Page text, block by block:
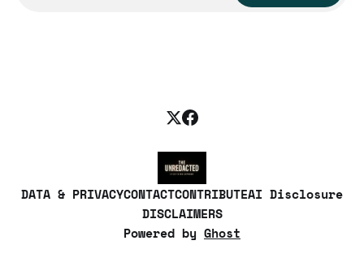
DATA & PRIVACYCONTACTCONTRIBUTEAI Disclosure
DISCLAIMERS
Powered by Ghost